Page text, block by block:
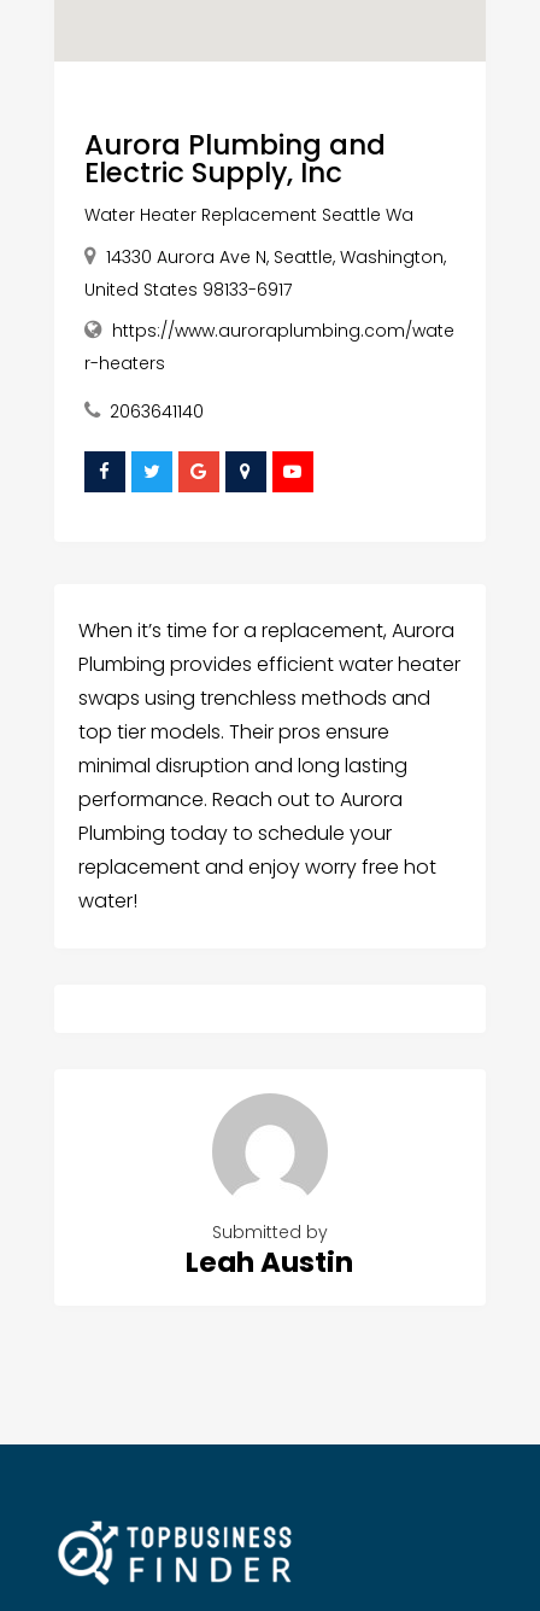
Aurora Plumbing and
Electric Supply, Inc
Water Heater Replacement Seattle Wa
14330 Aurora Ave N, Seattle, Washington,
United States 98133-6917
https://www.auroraplumbing.com/wate
r-heaters
2063641140
When it’s time for a replacement, Aurora
Plumbing provides efficient water heater
swaps using trenchless methods and
top tier models. Their pros ensure
minimal disruption and long lasting
performance. Reach out to Aurora
Plumbing today to schedule your
replacement and enjoy worry free hot
water!
Submitted by
Leah Austin